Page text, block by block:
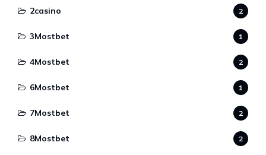
2casino 2
3Mostbet 1
4Mostbet 2
6Mostbet 1
7Mostbet 2
8Mostbet 2